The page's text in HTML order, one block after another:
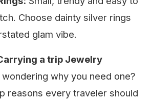
Choose dainty silver rings
glam vibe.
a trip Jewelry
wondering why you need one?
reasons every traveler should